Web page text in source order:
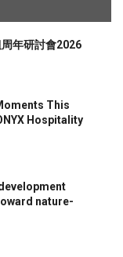
年研討會2026
This
Hospitality
nature-